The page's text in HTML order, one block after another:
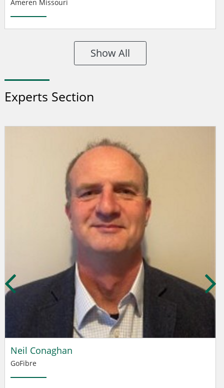
Ameren Missouri
Show All
Experts Section
Neil Conaghan
GoFibre